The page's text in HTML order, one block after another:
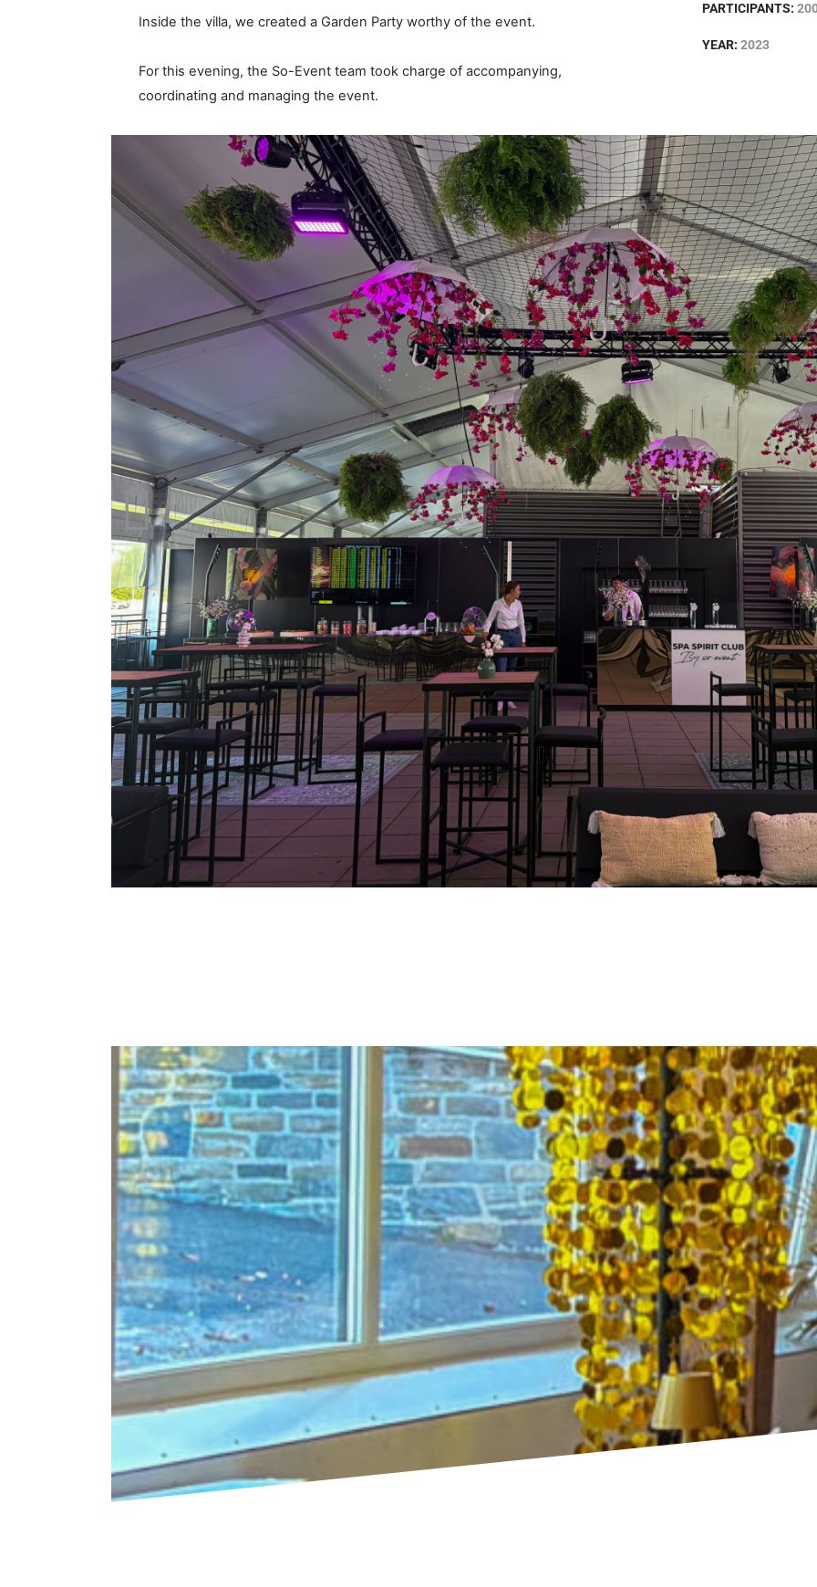
Inside the villa, we created a Garden Party worthy of the event.
For this evening, the So-Event team took charge of accompanying,
coordinating and managing the event.
PARTICIPANTS:
YEAR: 2023